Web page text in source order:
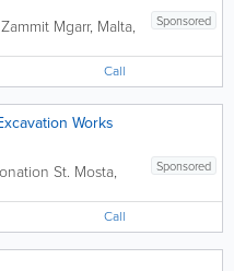
Sponsored
Mgarr, Malta,
Call
Works
Sponsored
St. Mosta,
Call